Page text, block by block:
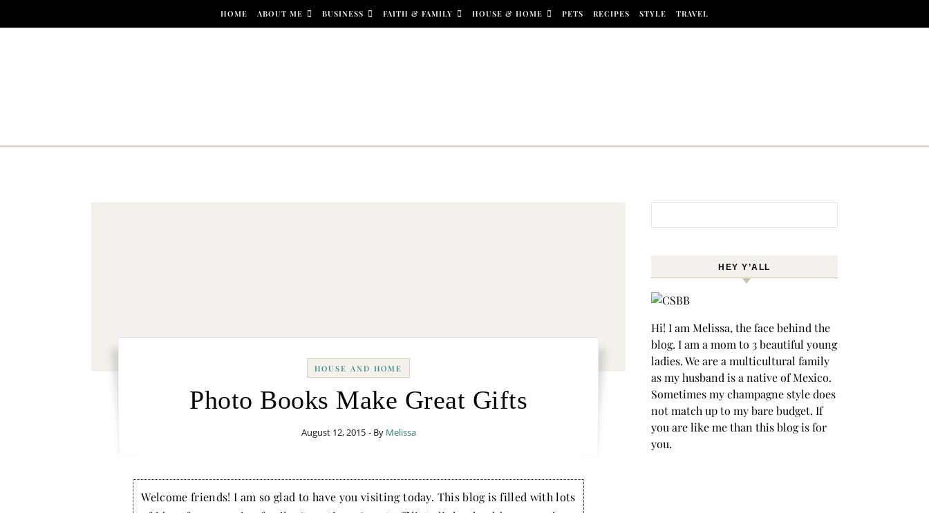
HOME ABOUT ME BUSINESS FAITH & FAMILY HOUSE & HOME PETS RECIPES STYLE TRAVEL
HOUSE AND HOME
Photo Books Make Great Gifts
August 12, 2015 - By Melissa
Welcome friends! I am so glad to have you visiting today. This blog is filled with lots
HEY Y’ALL
Hi! I am Melissa, the face behind the
blog. I am a mom to 3 beautiful young
ladies. We are a multicultural family
as my husband is a native of Mexico.
Sometimes my champagne style does
not match up to my bare budget. If
you are like me than this blog is for
you.